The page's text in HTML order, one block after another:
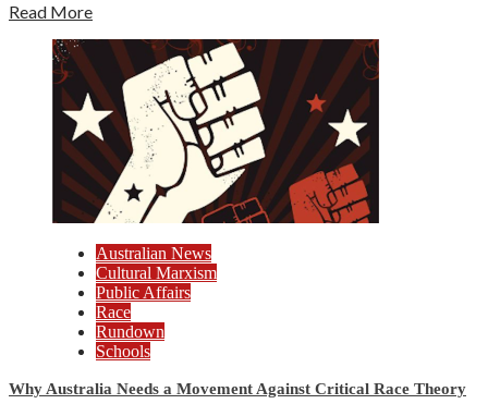
Read More
Australian News
Cultural Marxism
Public Affairs
Race
Rundown
Schools
Why Australia Needs a Movement Against Critical Race Theory